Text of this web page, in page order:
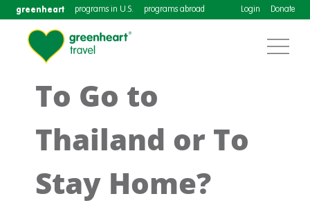
greenheart programs in U.S. programs abroad Login Donate
To Go to
Thailand or To
Stay Home?